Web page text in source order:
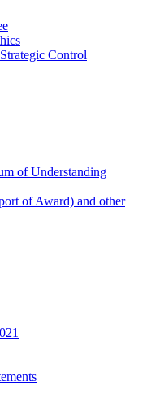
Control
of Understanding
of Award) and other